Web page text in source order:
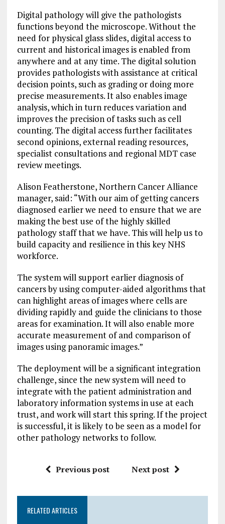
Digital pathology will give the pathologists
functions beyond the microscope. Without the
need for physical glass slides, digital access to
current and historical images is enabled from
anywhere and at any time. The digital solution
provides pathologists with assistance at critical
decision points, such as grading or doing more
precise measurements. It also enables image
analysis, which in turn reduces variation and
improves the precision of tasks such as cell
counting. The digital access further facilitates
second opinions, external reading resources,
specialist consultations and regional MDT case
review meetings.
Alison Featherstone, Northern Cancer Alliance
manager, said: “With our aim of getting cancers
diagnosed earlier we need to ensure that we are
making the best use of the highly skilled
pathology staff that we have. This will help us to
build capacity and resilience in this key NHS
workforce.
The system will support earlier diagnosis of
cancers by using computer-aided algorithms that
can highlight areas of images where cells are
dividing rapidly and guide the clinicians to those
areas for examination. It will also enable more
accurate measurement of and comparison of
images using panoramic images.”
The deployment will be a significant integration
challenge, since the new system will need to
integrate with the patient administration and
laboratory information systems in use at each
trust, and work will start this spring. If the project
is successful, it is likely to be seen as a model for
other pathology networks to follow.
Previous post Next post
RELATED ARTICLES